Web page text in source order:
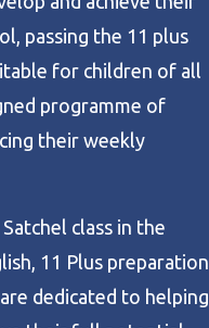
passing the 11 plus
for children of all
programme of
their weekly
class in the
11 Plus preparation,
dedicated to helping